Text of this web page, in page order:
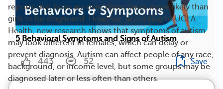
reports that boys are over three times more likely than
girls to be diagnosed. However, according to UCLA
Health, new research shows that symptoms of autism
may look different in females, which can delay or
prevent diagnosis. Autism can affect people of any race,
background, or income level, but some groups may be
diagnosed later or less often than others.
5 Behavioral Symptoms and Signs of Autism
443 52 Save